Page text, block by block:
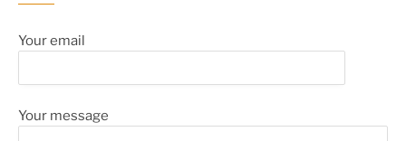
Your email
Your message